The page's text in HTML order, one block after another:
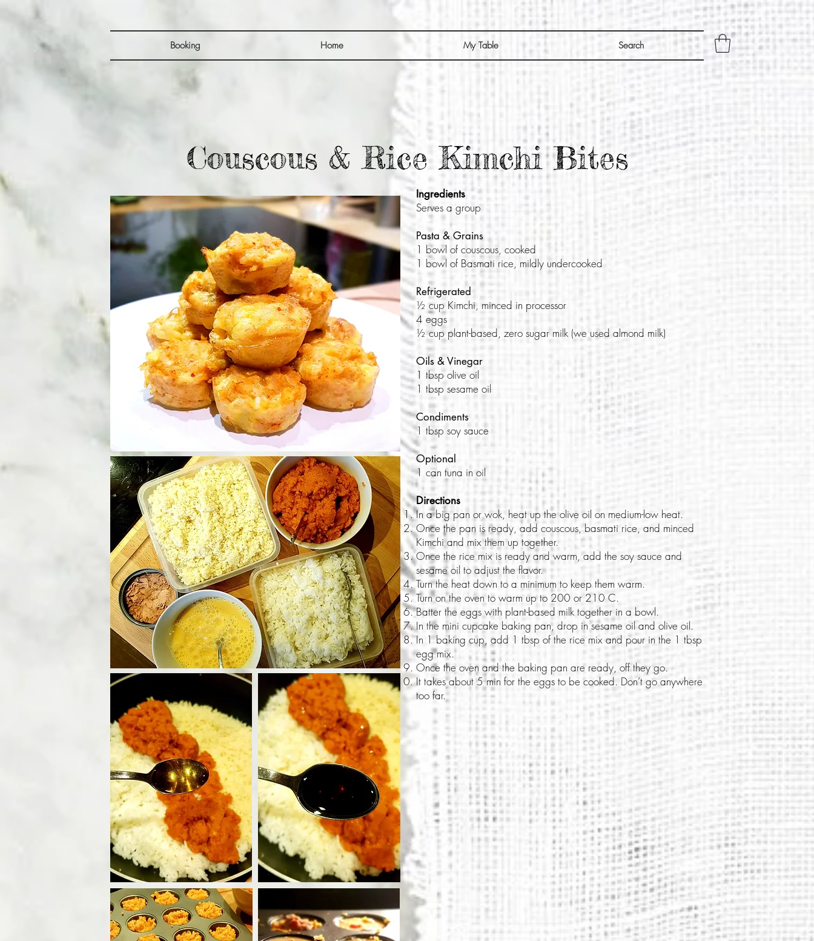
Booking Home My Table Search
Couscous & Rice Kimchi Bites
Ingredients
Serves a group
Pasta & Grains
1 bowl of couscous, cooked
1 bowl of Basmati rice, mildly undercooked
Refrigerated
½ cup Kimchi, minced in processor
4 eggs
½ cup plant-based, zero sugar milk (we used almond milk)
Oils & Vinegar
1 tbsp olive oil
1 tbsp sesame oil
Condiments
1 tbsp soy sauce
Optional
1 can tuna in oil
Directions
In a big pan or wok, heat up the olive oil on medium-low heat.
Once the pan is ready, add couscous, basmati rice, and minced
Kimchi and mix them up together.
Once the rice mix is ready and warm, add the soy sauce and
sesame oil to adjust the flavor.
Turn the heat down to a minimum to keep them warm.
Turn on the oven to warm up to 200 or 210 C.
Batter the eggs with plant-based milk together in a bowl.
In the mini cupcake baking pan, drop in sesame oil and olive oil.
In 1 baking cup, add 1 tbsp of the rice mix and pour in the 1 tbsp
egg mix.
Once the oven and the baking pan are ready, off they go.
It takes about 5 min for the eggs to be cooked. Don’t go anywhere
too far.